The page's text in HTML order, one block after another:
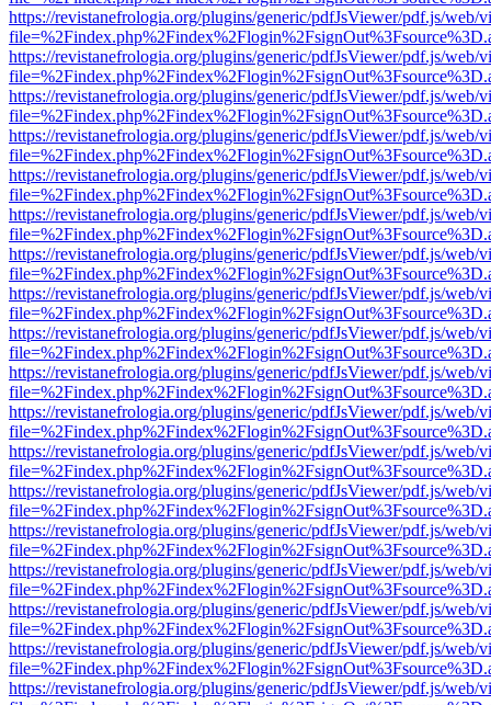
https://revistanefrologia.org/plugins/generic/pdfJsViewer/pdf.js/web/
https://revistanefrologia.org/plugins/generic/pdfJsViewer/pdf.js/web/
https://revistanefrologia.org/plugins/generic/pdfJsViewer/pdf.js/web/
https://revistanefrologia.org/plugins/generic/pdfJsViewer/pdf.js/web/
https://revistanefrologia.org/plugins/generic/pdfJsViewer/pdf.js/web/
https://revistanefrologia.org/plugins/generic/pdfJsViewer/pdf.js/web/
https://revistanefrologia.org/plugins/generic/pdfJsViewer/pdf.js/web/
https://revistanefrologia.org/plugins/generic/pdfJsViewer/pdf.js/web/
https://revistanefrologia.org/plugins/generic/pdfJsViewer/pdf.js/web/
https://revistanefrologia.org/plugins/generic/pdfJsViewer/pdf.js/web/
https://revistanefrologia.org/plugins/generic/pdfJsViewer/pdf.js/web/
https://revistanefrologia.org/plugins/generic/pdfJsViewer/pdf.js/web/
https://revistanefrologia.org/plugins/generic/pdfJsViewer/pdf.js/web/
https://revistanefrologia.org/plugins/generic/pdfJsViewer/pdf.js/web/
https://revistanefrologia.org/plugins/generic/pdfJsViewer/pdf.js/web/
https://revistanefrologia.org/plugins/generic/pdfJsViewer/pdf.js/web/
https://revistanefrologia.org/plugins/generic/pdfJsViewer/pdf.js/web/
https://revistanefrologia.org/plugins/generic/pdfJsViewer/pdf.js/web/